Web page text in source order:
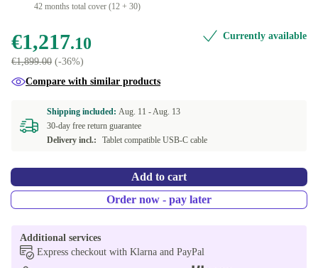
42 months total cover (12 + 30)
€1,217.10
€1,899.00 (-36%)
Currently available
Compare with similar products
Shipping included: Aug. 11 -Aug. 13
30-day free return guarantee
Delivery incl.:
Tablet compatible USB-C cable
Add to cart
Order now - pay later
Additional services
Express checkout with Klarna and PayPal